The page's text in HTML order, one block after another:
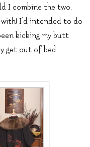
I combine the two,
I’d intended to do
kicking my butt
get out of bed.